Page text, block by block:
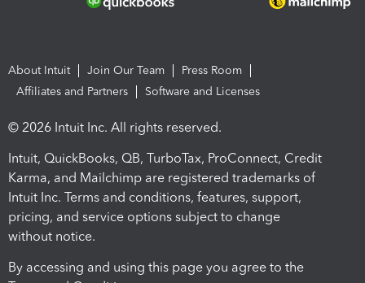
About Intuit Join Our Team
Press Room
Affiliates and Partners
Software and Licenses
© 2026 Intuit Inc. All rights reserved.
Intuit, QuickBooks, QB, TurboTax, ProConnect, Credit
Karma, and Mailchimp are registered trademarks of
Intuit Inc. Terms and conditions, features, support,
pricing, and service options subject to change
without notice.
By accessing and using this page you agree to the